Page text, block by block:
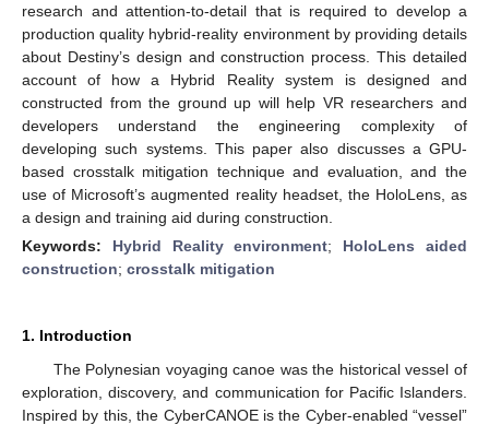
research and attention-to-detail that is required to develop a
production quality hybrid-reality environment by providing details
about Destiny’s design and construction process. This detailed
account of how a Hybrid Reality system is designed and
constructed from the ground up will help VR researchers and
developers understand the engineering complexity of
developing such systems. This paper also discusses a GPU-
based crosstalk mitigation technique and evaluation, and the
use of Microsoft’s augmented reality headset, the HoloLens, as
a design and training aid during construction.
Keywords: Hybrid Reality environment; HoloLens aided
construction; crosstalk mitigation
1. Introduction
The Polynesian voyaging canoe was the historical vessel of
exploration, discovery, and communication for Pacific Islanders.
Inspired by this, the CyberCANOE is the Cyber-enabled “vessel”